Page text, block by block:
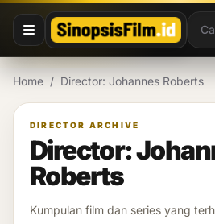
Lewati ke konten
Home / Director: Johannes Roberts
DIRECTOR ARCHIVE
Director:
Roberts
Kumpulan film dan series yang